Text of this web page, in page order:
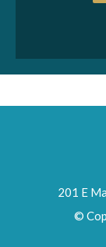
201 E
©